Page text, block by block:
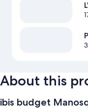
About this
ibis budget